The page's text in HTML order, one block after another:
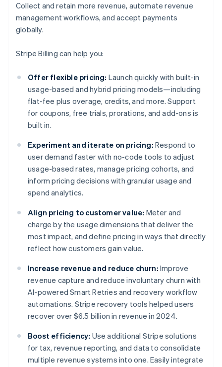
Collect and retain more revenue, automate revenue
management workflows, and accept payments
globally.
Stripe Billing can help you:
Offer flexible pricing: Launch quickly with built-in
usage-based and hybrid pricing models—including
flat-fee plus overage, credits, and more. Support
for coupons, free trials, prorations, and add-ons is
built in.
Experiment and iterate on pricing: Respond to
user demand faster with no-code tools to adjust
usage-based rates, manage pricing cohorts, and
inform pricing decisions with granular usage and
spend analytics.
Align pricing to customer value: Meter and
charge by the usage dimensions that deliver the
most impact, and define pricing in ways that directly
reflect how customers gain value.
Increase revenue and reduce churn: Improve
revenue capture and reduce involuntary churn with
AI-powered Smart Retries and recovery workflow
automations. Stripe recovery tools helped users
recover over $6.5 billion in revenue in 2024.
Boost efficiency: Use additional Stripe solutions
for tax, revenue reporting, and data to consolidate
multiple revenue systems into one. Easily integrate